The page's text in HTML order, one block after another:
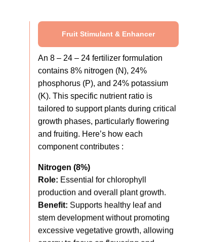
Fruit Stimulant & Enhancer
An 8 – 24 – 24 fertilizer formulation
contains 8% nitrogen (N), 24%
phosphorus (P), and 24% potassium
(K). This specific nutrient ratio is
tailored to support plants during critical
growth phases, particularly flowering
and fruiting. Here’s how each
component contributes :
Nitrogen (8%)
Role: Essential for chlorophyll
production and overall plant growth.
Benefit: Supports healthy leaf and
stem development without promoting
excessive vegetative growth, allowing